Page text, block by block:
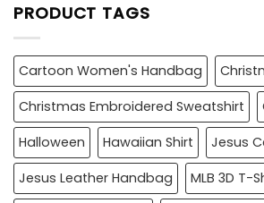
PRODUCT TAGS
Cartoon Women's Handbag
Christmas Embroidered Sweatshirt
Halloween
Hawaiian Shirt
Jesus
Jesus Leather Handbag
MLB 3D T-